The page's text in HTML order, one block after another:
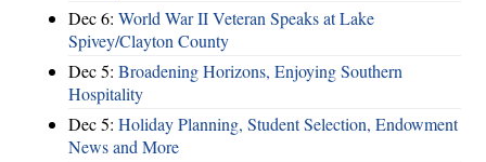
Dec 6: World War II Veteran Speaks at Lake
Spivey/Clayton County
Dec 5: Broadening Horizons, Enjoying Southern
Hospitality
Dec 5: Holiday Planning, Student Selection, Endowment
News and More